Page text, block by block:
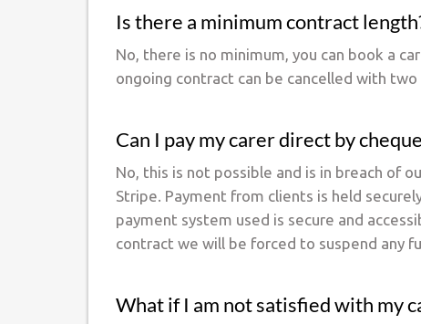
Is there a minimum contract
No, there is no minimum, you can book a
ongoing contract can be cancelled with
Can I pay my carer direct by
No, this is not possible and is in breach of
Stripe. Payment from clients is held
payment system used is secure and
contract we will be forced to suspend any
What if I am not satisfied with my